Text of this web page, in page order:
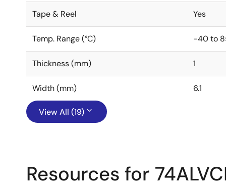
Tape & Reel Yes
Temp. Range (°C) -40 to
Thickness (mm) 1
Width (mm) 6.1
View All (19)
Resources for